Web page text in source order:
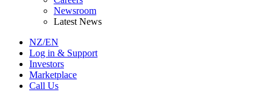
Newsroom
Latest News
NZ/EN
Log in & Support
Investors
Marketplace
Call Us